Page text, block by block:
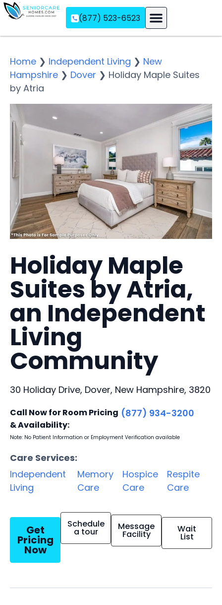
(877) 523-6523
Home ❯ Independent Living ❯ New
Hampshire ❯ Dover ❯ Holiday Maple Suites
by Atria
Holiday Maple
Suites by Atria,
an Independent
Living
Community
30 Holiday Drive, Dover, New Hampshire, 3820
Call Now for Room Pricing
& Availability:
(877) 934-3200
Note: No Patient Information or Employment Verification available
Care Services:
Independent
Living
Memory
Care
Hospice
Care
Respite
Care
Get
Pricing
Now
Schedule
a tour Message
Facility Wait
List